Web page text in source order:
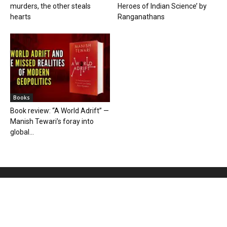
murders, the other steals
hearts
Heroes of Indian Science’ by
Ranganathans
Books
Book review: “A World Adrift” —
Manish Tewari’s foray into
global...